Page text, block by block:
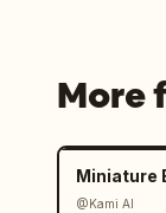
More
Miniature
@Kami AI